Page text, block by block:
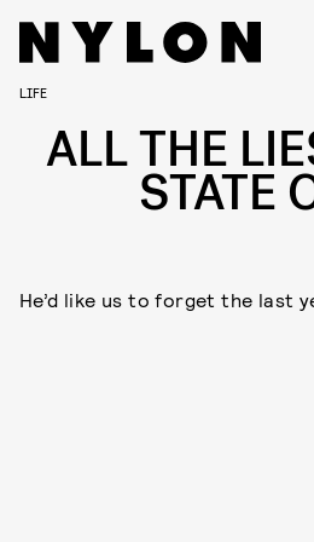
LIFE
ALL THE
STATE
He’d like us to forget the last